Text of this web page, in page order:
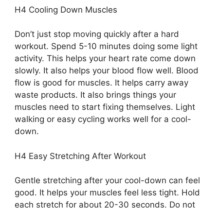
H4 Cooling Down Muscles
Don’t just stop moving quickly after a hard
workout. Spend 5-10 minutes doing some light
activity. This helps your heart rate come down
slowly. It also helps your blood flow well. Blood
flow is good for muscles. It helps carry away
waste products. It also brings things your
muscles need to start fixing themselves. Light
walking or easy cycling works well for a cool-
down.
H4 Easy Stretching After Workout
Gentle stretching after your cool-down can feel
good. It helps your muscles feel less tight. Hold
each stretch for about 20-30 seconds. Do not